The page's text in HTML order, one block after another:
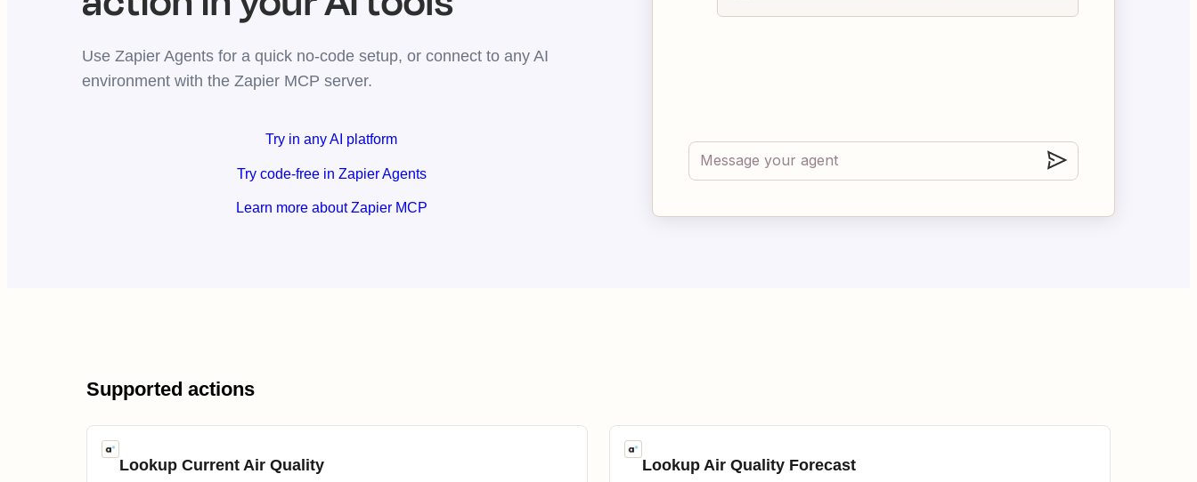
Use Zapier Agents for a quick no-code setup, or connect to any AI
environment with the Zapier MCP server.
Try in any AI platform
Try code-free in Zapier Agents
Learn more about Zapier MCP
Supported actions
Lookup Current Air Quality Lookup Air Quality Forecast